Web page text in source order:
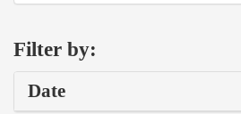
Filter by:
Date